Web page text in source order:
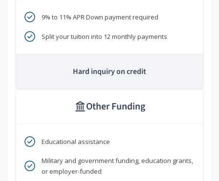
9% to 11% APR Down payment required
Split your tuition into 12 monthly payments
Hard inquiry on credit
Other Funding
Educational assistance
Military and government funding, education grants,
or employer-funded